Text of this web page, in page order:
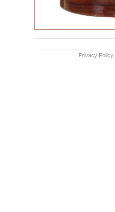
Privacy Policy